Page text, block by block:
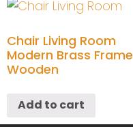
Chair Living Room
Modern Brass Frame
Wooden
Add to cart